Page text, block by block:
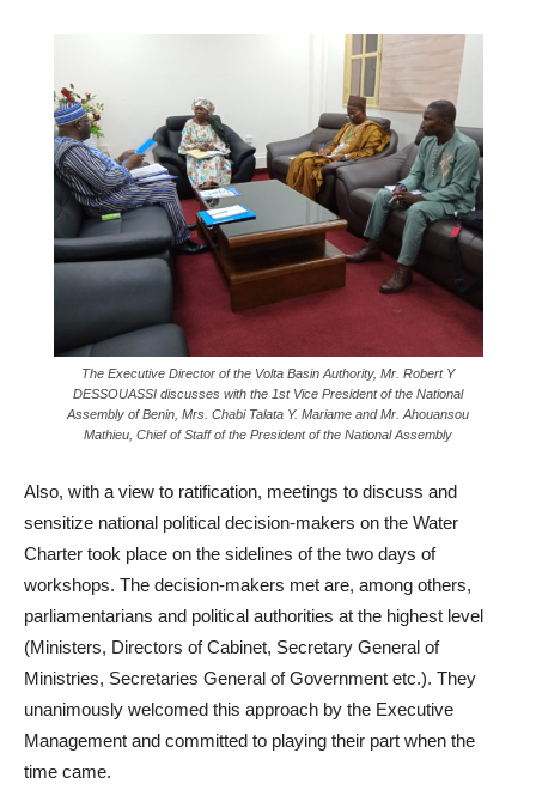
The Executive Director of the Volta Basin Authority, Mr. Robert Y
DESSOUASSI discusses with the 1st Vice President of the National
Assembly of Benin, Mrs. Chabi Talata Y. Mariame and Mr. Ahouansou
Mathieu, Chief of Staff of the President of the National Assembly
Also, with a view to ratification, meetings to discuss and
sensitize national political decision-makers on the Water
Charter took place on the sidelines of the two days of
workshops. The decision-makers met are, among others,
parliamentarians and political authorities at the highest level
(Ministers, Directors of Cabinet, Secretary General of
Ministries, Secretaries General of Government etc.). They
unanimously welcomed this approach by the Executive
Management and committed to playing their part when the
time came.